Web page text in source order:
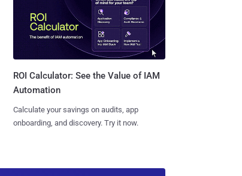
ROI Calculator: See the Value of IAM
Automation
Calculate your savings on audits, app
onboarding, and discovery. Try it now.